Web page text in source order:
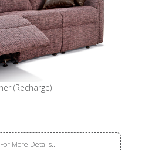
(Recharge)
More Details..